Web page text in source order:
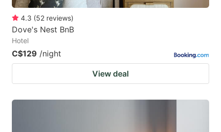
4.3 (52 reviews)
Dove's Nest BnB
Hotel
C$129 /night
View deal